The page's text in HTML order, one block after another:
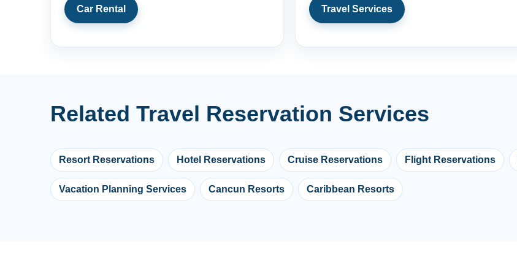
Car Rental Travel Services
Related Travel Reservation Services
Resort Reservations Hotel Reservations Cruise Reservations Flight Reservations
Vacation Planning Services Cancun Resorts Caribbean Resorts